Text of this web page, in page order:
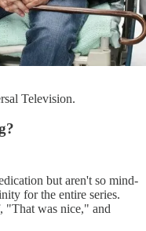
Television.
but aren't so mind-
for the entire series.
"That was nice," and